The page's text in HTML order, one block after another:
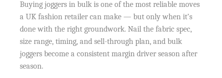
Buying joggers in bulk is one of the most reliable moves
a UK fashion retailer can make — but only when it’s
done with the right groundwork. Nail the fabric spec,
size range, timing, and sell-through plan, and bulk
joggers become a consistent margin driver season after
season.